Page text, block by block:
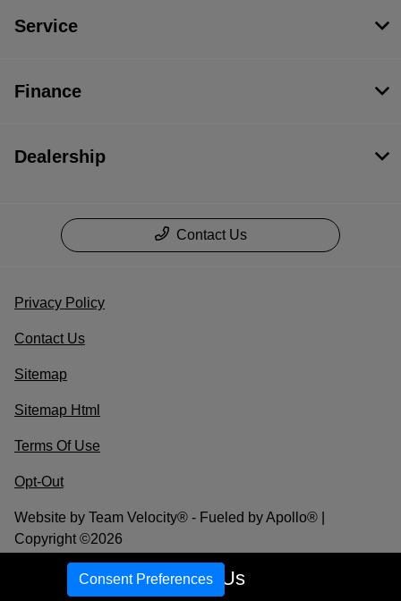
Call Us
Service
Finance
Dealership
Contact Us
Privacy Policy
Contact Us
Sitemap
Sitemap Html
Terms Of Use
Opt-Out
Website by Team Velocity® - Fueled by Apollo® |
Copyright ©2026
Consent Preferences